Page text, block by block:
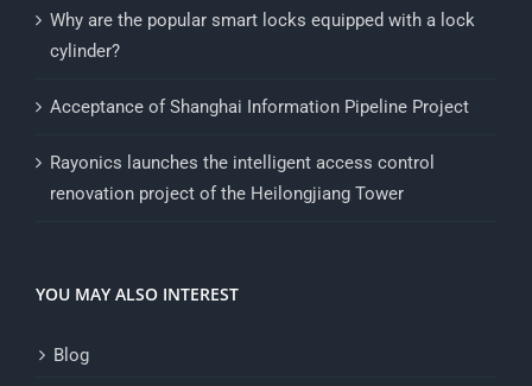
Why are the popular smart locks equipped with a lock
cylinder?
Acceptance of Shanghai Information Pipeline Project
Rayonics launches the intelligent access control
renovation project of the Heilongjiang Tower
YOU MAY ALSO INTEREST
Blog